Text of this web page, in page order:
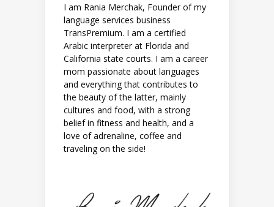
I am Rania Merchak, Founder of my
language services business
TransPremium. I am a certified
Arabic interpreter at Florida and
California state courts. I am a career
mom passionate about languages
and everything that contributes to
the beauty of the latter, mainly
cultures and food, with a strong
belief in fitness and health, and a
love of adrenaline, coffee and
traveling on the side!